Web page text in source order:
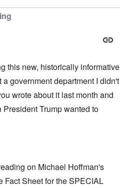
this new, historically informative
government department I didn't
wrote about it last month and
Trump wanted to
on Michael Hoffman's
Fact Sheet for the SPECIAL